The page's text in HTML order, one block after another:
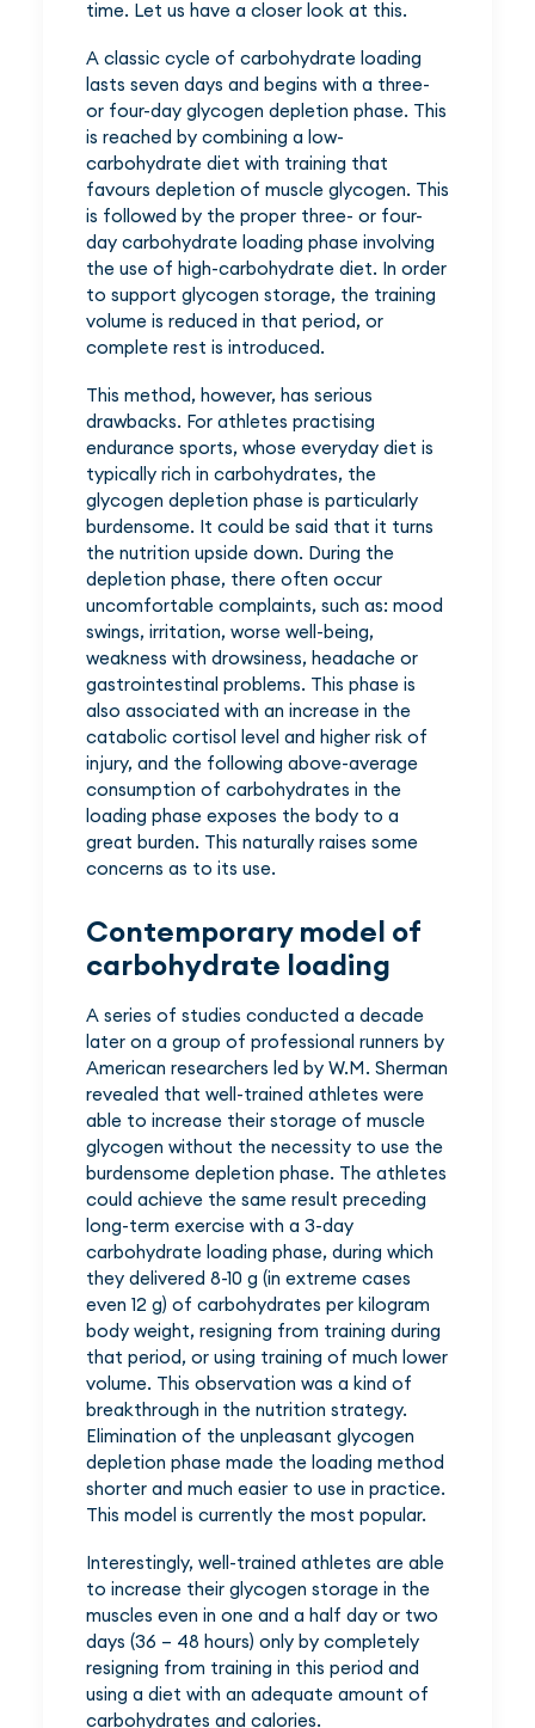
time. Let us have a closer look at this.
A classic cycle of carbohydrate loading
lasts seven days and begins with a three-
or four-day glycogen depletion phase. This
is reached by combining a low-
carbohydrate diet with training that
favours depletion of muscle glycogen. This
is followed by the proper three- or four-
day carbohydrate loading phase involving
the use of high-carbohydrate diet. In order
to support glycogen storage, the training
volume is reduced in that period, or
complete rest is introduced.
This method, however, has serious
drawbacks. For athletes practising
endurance sports, whose everyday diet is
typically rich in carbohydrates, the
glycogen depletion phase is particularly
burdensome. It could be said that it turns
the nutrition upside down. During the
depletion phase, there often occur
uncomfortable complaints, such as: mood
swings, irritation, worse well-being,
weakness with drowsiness, headache or
gastrointestinal problems. This phase is
also associated with an increase in the
catabolic cortisol level and higher risk of
injury, and the following above-average
consumption of carbohydrates in the
loading phase exposes the body to a
great burden. This naturally raises some
concerns as to its use.
Contemporary model of
carbohydrate loading
A series of studies conducted a decade
later on a group of professional runners by
American researchers led by W.M. Sherman
revealed that well-trained athletes were
able to increase their storage of muscle
glycogen without the necessity to use the
burdensome depletion phase. The athletes
could achieve the same result preceding
long-term exercise with a 3-day
carbohydrate loading phase, during which
they delivered 8-10 g (in extreme cases
even 12 g) of carbohydrates per kilogram
body weight, resigning from training during
that period, or using training of much lower
volume. This observation was a kind of
breakthrough in the nutrition strategy.
Elimination of the unpleasant glycogen
depletion phase made the loading method
shorter and much easier to use in practice.
This model is currently the most popular.
Interestingly, well-trained athletes are able
to increase their glycogen storage in the
muscles even in one and a half day or two
days (36 – 48 hours) only by completely
resigning from training in this period and
using a diet with an adequate amount of
carbohydrates and calories.